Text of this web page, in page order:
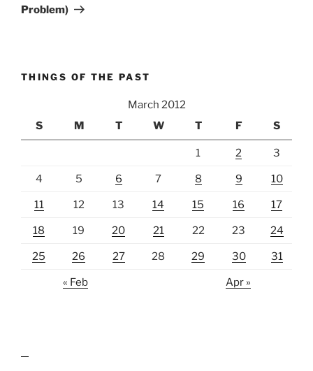
Problem)
THINGS OF THE PAST
March 2012
S
M T W T F S
1 2 3
4 5 6 7 8 9 10
11 12 13 14 15 16 17
18 19 20 21 22 23 24
25 26 27 28 29 30 31
« Feb Apr »